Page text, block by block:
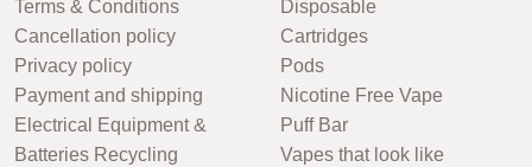
Terms & Conditions
Cancellation policy
Privacy policy
Payment and shipping
Electrical Equipment &
Batteries Recycling
Disposable
Cartridges
Pods
Nicotine Free Vape
Puff Bar
Vapes that look like